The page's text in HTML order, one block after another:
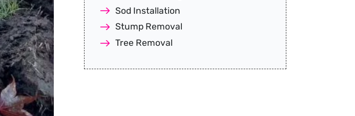
Sod Installation
Stump Removal
Tree Removal